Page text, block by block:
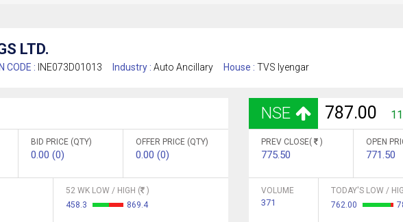
LTD.
CODE : INE073D01013 Industry : Auto Ancillary House : TVS Iyengar
BID PRICE (QTY)
0.00 (0)
OFFER PRICE (QTY)
0.00 (0)
52 WK LOW / HIGH (
)
458.3
869.4
NSE 787.00
PREV CLOSE( )
775.50
OPEN
771.50
VOLUME
371
TODAY'S LOW /
762.00